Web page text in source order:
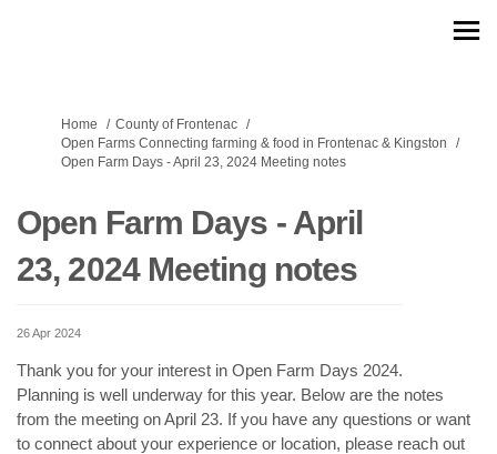
You are here:
Home
County of Frontenac
Open Farms Connecting farming & food in Frontenac & Kingston
Open Farm Days - April 23, 2024 Meeting notes
Open Farm Days - April
23, 2024 Meeting notes
26 Apr 2024
Thank you for your interest in Open Farm Days 2024.
Planning is well underway for this year. Below are the notes
from the meeting on April 23. If you have any questions or want
to connect about your experience or location, please reach out